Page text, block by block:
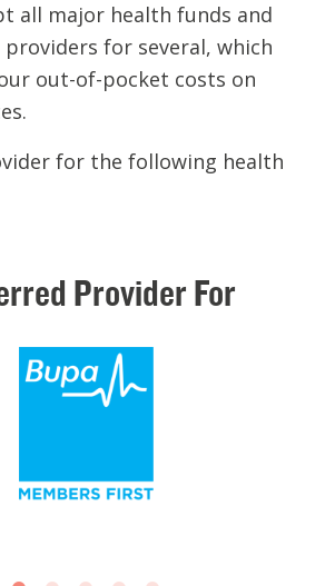
all major health funds and
for several, which
out-of-pocket costs on
for the following health
ProviderFor